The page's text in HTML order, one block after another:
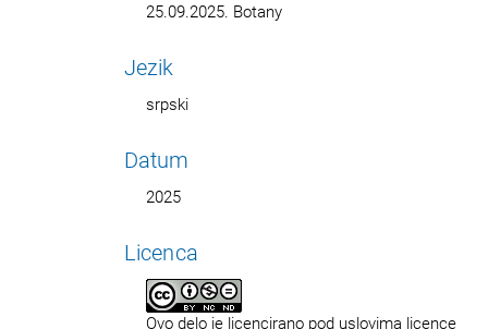
25.09.2025. Botany
Jezik
srpski
Datum
2025
Licenca
Ovo delo je licencirano pod uslovima licence